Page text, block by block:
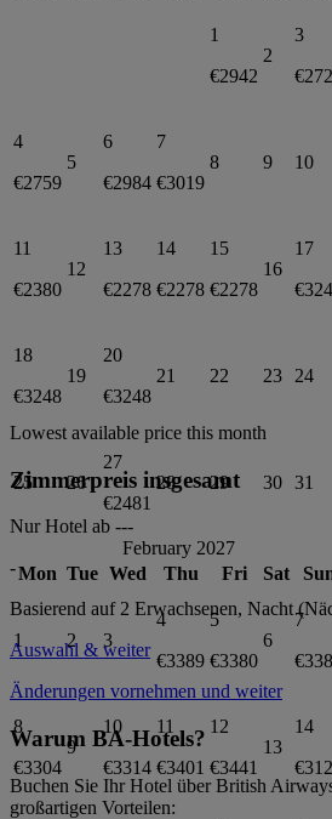
1
€2942
2
3
4
€2759
5
6
€2984
7
€3019
8 9 10
11
€2380
12
13
€2278
14
€2278
15
€2278
16
17
18
€3248
19
20
€3248
21 22 23 24
25 26
27
€2481
28 29 30 31
February 2027
Mon Tue Wed Thu Fri Sat
1 2 3
4
€3389
5
€3380
6
7
8
€3304
9
10
€3314
11
€3401
12
€3441
13
14
Lowest available price this month
Zimmerpreis insgesamt
Nur Hotel ab ---
-
Basierend auf 2 Erwachsenen, Nacht
Auswahl & weiter
Änderungen vornehmen und weiter
Warum BA-Hotels?
Buchen Sie Ihr Hotel über British
großartigen Vorteilen: